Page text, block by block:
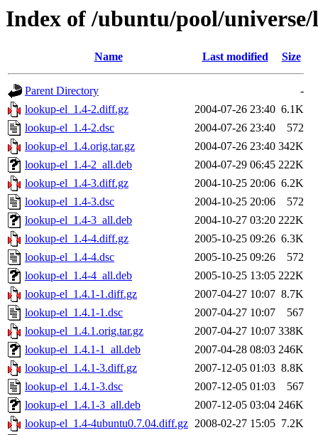
Index of /ubuntu/pool/
Name Last modified Size
Parent Directory
-
lookup-el_1.4-2.diff.gz
2004-07-26 23:40 6.1K
lookup-el_1.4-2.dsc
2004-07-26 23:40
572
lookup-el_1.4.orig.tar.gz
2004-07-26 23:40 342K
lookup-el_1.4-2_all.deb
2004-07-29 06:45 222K
lookup-el_1.4-3.diff.gz
2004-10-25 20:06 6.2K
lookup-el_1.4-3.dsc
2004-10-25 20:06
572
lookup-el_1.4-3_all.deb
2004-10-27 03:20 222K
lookup-el_1.4-4.diff.gz
2005-10-25 09:26 6.3K
lookup-el_1.4-4.dsc
2005-10-25 09:26
572
lookup-el_1.4-4_all.deb
2005-10-25 13:05 222K
lookup-el_1.4.1-1.diff.gz
2007-04-27 10:07 8.7K
lookup-el_1.4.1-1.dsc
2007-04-27 10:07
567
lookup-el_1.4.1.orig.tar.gz
2007-04-27 10:07 338K
lookup-el_1.4.1-1_all.deb
2007-04-28 08:03 246K
lookup-el_1.4.1-3.diff.gz
2007-12-05 01:03 8.8K
lookup-el_1.4.1-3.dsc
2007-12-05 01:03
567
lookup-el_1.4.1-3_all.deb
2007-12-05 03:04 246K
lookup-el_1.4-4ubuntu0.7.04.diff.gz 2008-02-27 15:05 7.2K